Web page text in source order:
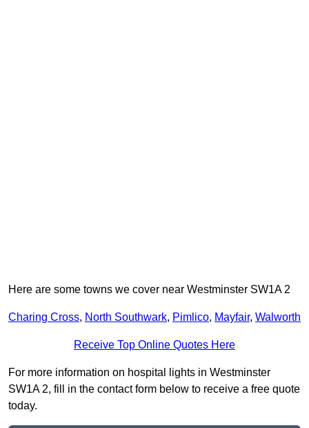
Here are some towns we cover near Westminster SW1A 2
Charing Cross, North Southwark, Pimlico, Mayfair, Walworth
Receive Top Online Quotes Here
For more information on hospital lights in Westminster
SW1A 2, fill in the contact form below to receive a free quote
today.